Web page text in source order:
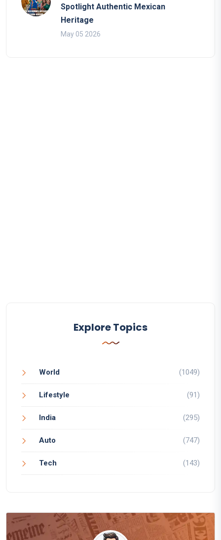
Spotlight Authentic Mexican
Heritage
May 05 2026
Explore Topics
World (1049)
Lifestyle (91)
India (295)
Auto (747)
Tech (143)